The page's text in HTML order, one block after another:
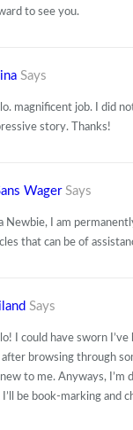
to see you.
Says
magnificent job. I did
story. Thanks!
Wager Says
Newbie, I am
that can be of
Says
I could have sworn
after browsing through
new to me. Anyways,
I’ll be book-marking and